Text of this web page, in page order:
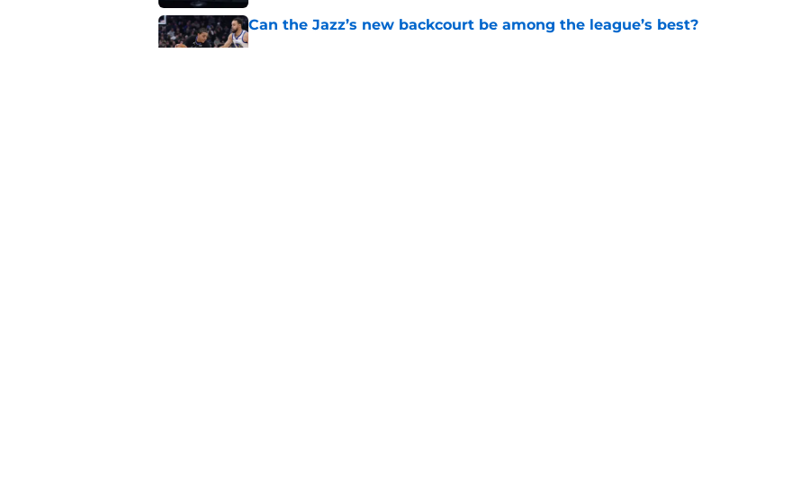
Can the Jazz’s new backcourt be among the league’s best?
Published by on Invalid Date